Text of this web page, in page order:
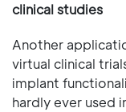
clinical studies
Another
virtual clinical
implant
hardly ever used